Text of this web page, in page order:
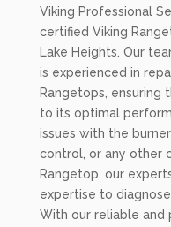
Viking Professional
certified Viking
Lake Heights. Our
is experienced in
Rangetops, ensuring
to its optimal
issues with the
control, or any other
Rangetop, our
expertise to
With our reliable and